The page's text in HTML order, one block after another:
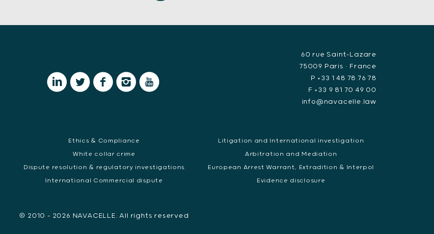
60 rue Saint-Lazare
75009 Paris • France
P +33 1 48 78 76 78
F +33 9 81 70 49 00
info@navacelle.law
Ethics & Compliance
White collar crime
Dispute resolution & regulatory investigations
International Commercial dispute
Litigation and International investigation
Arbitration and Mediation
European Arrest Warrant, Extradition & Interpol
Evidence disclosure
© 2010 - 2026 NAVACELLE. All rights reserved